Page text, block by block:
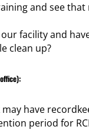
and see
facility and
clean up?
have
period for